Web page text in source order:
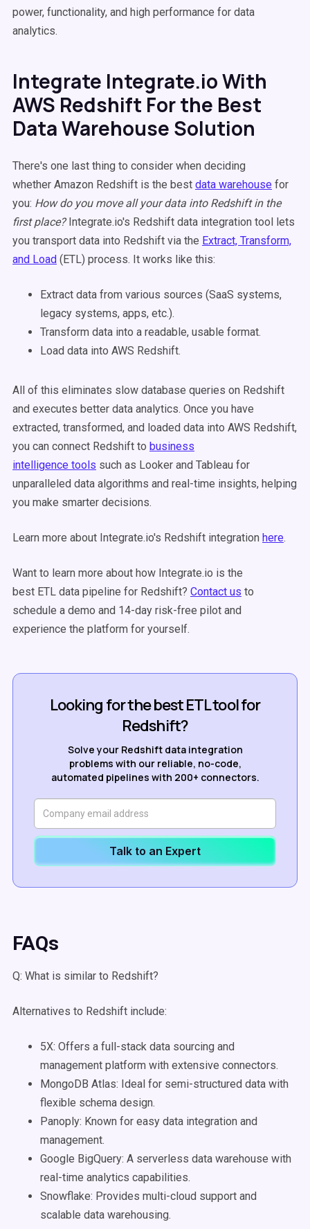
power, functionality, and high performance for data
analytics.
Integrate Integrate.io With
AWS Redshift For the Best
Data Warehouse Solution
There's one last thing to consider when deciding
whether Amazon Redshift is the best data warehouse for
you: How do you move all your data into Redshift in the
first place?Integrate.io's Redshift data integration tool lets
you transport data into Redshift via the Extract, Transform,
and Load (ETL) process. It works like this:
Extract data from various sources (SaaS systems,
legacy systems, apps, etc.).
Transform data into a readable, usable format.
Load data into AWS Redshift.
All of this eliminates slow database queries on Redshift
and executes better data analytics. Once you have
extracted, transformed, and loaded data into AWS Redshift,
you can connect Redshift to business
intelligence tools such as Looker and Tableau for
unparalleled data algorithms and real-time insights, helping
you make smarter decisions.
Learn more about Integrate.io's Redshift integration here.
Want to learn more about how Integrate.io is the
best ETL data pipeline for Redshift? Contact us to
schedule a demo and 14-day risk-free pilot and
experience the platform for yourself.
Looking for the best ETL tool for
Redshift?
Solve your Redshift data integration
problems with our reliable, no-code,
automated pipelines with 200+ connectors.
Talk to an Expert
FAQs
Q: What is similar to Redshift?
Alternatives to Redshift include:
5X: Offers a full-stack data sourcing and
management platform with extensive connectors.
MongoDB Atlas: Ideal for semi-structured data with
flexible schema design.
Panoply: Known for easy data integration and
management.
Google BigQuery: A serverless data warehouse with
real-time analytics capabilities.
Snowflake: Provides multi-cloud support and
scalable data warehousing.